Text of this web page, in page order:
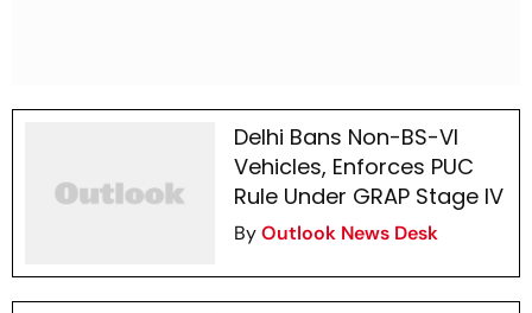
Delhi Bans Non-BS-VI
Vehicles, Enforces PUC
Rule Under GRAP Stage IV
ByOutlook News Desk